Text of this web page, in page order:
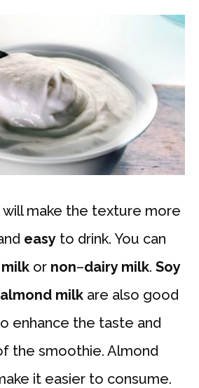
will make the texture more
easy to drink. You can
or non–dairy milk. Soy
almond milk are also good
enhance the taste and
the smoothie. Almond
it easier to consume.